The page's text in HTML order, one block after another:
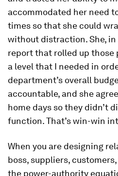
accommodated her need
times so that she could
without distraction. She,
report that rolled up those
a level that I needed in
department’s overall
accountable, and she
home days so they didn’t
function. That’s win-win
When you are designing
boss, suppliers,
the power-authority